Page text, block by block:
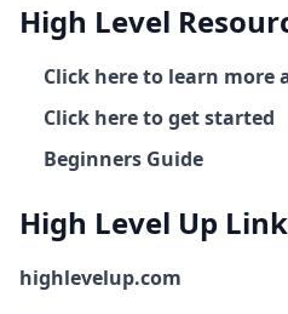
High Level
Click here to learn more
Click here to get started
Beginners Guide
High Level Up
highlevelup.com